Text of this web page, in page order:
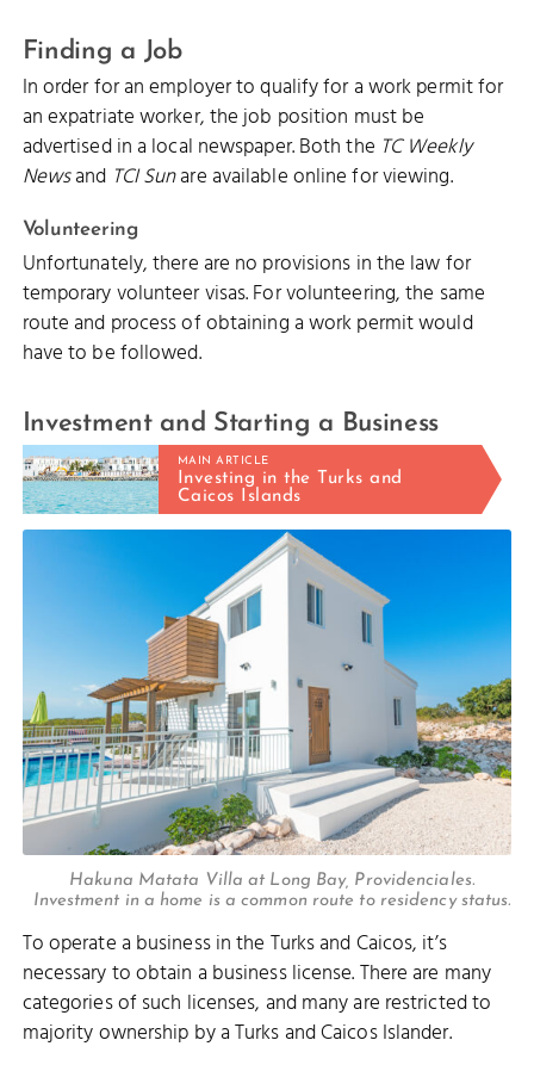
Finding a Job
In order for an employer to qualify for a work permit for
an expatriate worker, the job position must be
advertised in a local newspaper. Both the TC Weekly
Newsand TCI Sunare available online for viewing.
Volunteering
Unfortunately, there are no provisions in the law for
temporary volunteer visas. For volunteering, the same
route and process of obtaining a work permit would
have to be followed.
Investment and Starting a Business
MAIN ARTICLE
Investing in the Turks and
Caicos Islands
Hakuna Matata Villa at Long Bay, Providenciales.
Investment in a home is a common route to residency status.
To operate a business in the Turks and Caicos, it’s
necessary to obtain a business license. There are many
categories of such licenses, and many are restricted to
majority ownership by a Turks and Caicos Islander.